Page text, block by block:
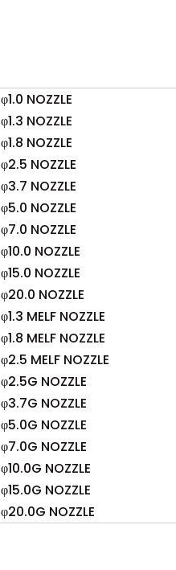
φ1.0 NOZZLE
φ1.3 NOZZLE
φ1.8 NOZZLE
φ2.5 NOZZLE
φ3.7 NOZZLE
φ5.0 NOZZLE
φ7.0 NOZZLE
φ10.0 NOZZLE
φ15.0 NOZZLE
φ20.0 NOZZLE
φ1.3 MELF NOZZLE
φ1.8 MELF NOZZLE
φ2.5 MELF NOZZLE
φ2.5G NOZZLE
φ3.7G NOZZLE
φ5.0G NOZZLE
φ7.0G NOZZLE
φ10.0G NOZZLE
φ15.0G NOZZLE
φ20.0G NOZZLE